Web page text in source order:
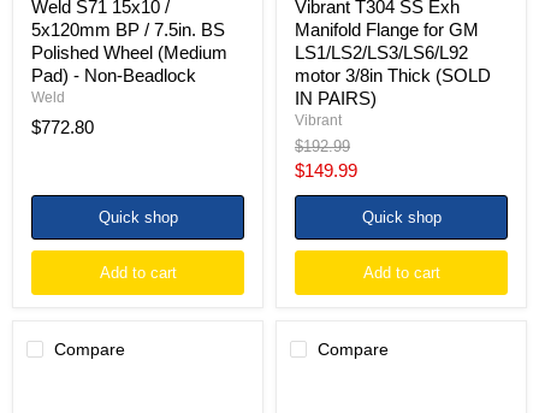
Non-
Beadlock
Weld S71 15x10 /
5x120mm BP / 7.5in. BS
Polished Wheel (Medium
Pad) - Non-Beadlock
Weld
$772.80
Quick shop
Add to cart
IN
PAIRS)
Vibrant T304 SS Exh
Manifold Flange for GM
LS1/LS2/LS3/LS6/L92
motor 3/8in Thick (SOLD
IN PAIRS)
Vibrant
Original
price
$192.99
Current
price
$149.99
Quick shop
Add to cart
Compare Compare